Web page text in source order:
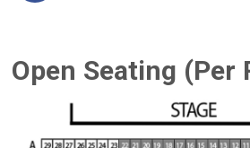
Open Seating (Per